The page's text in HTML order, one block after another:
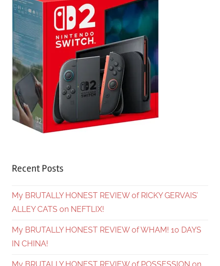
Recent Posts
My BRUTALLY HONEST REVIEW of RICKY GERVAIS’
ALLEY CATS on NEFTLIX!
My BRUTALLY HONEST REVIEW of WHAM! 10 DAYS
IN CHINA!